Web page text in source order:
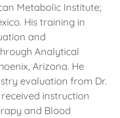
Metabolic Institute;
His training in
and
Analytical
Arizona. He
evaluation from Dr.
instruction
and Blood